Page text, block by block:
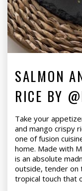
SALMON
RICE BY
Take your
and mango crispy
one of fusion
home. Made with
is an absolute
outside, tender on
tropical touch that